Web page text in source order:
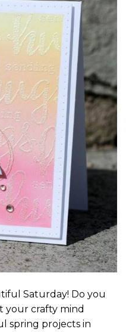
Saturday! Do you
your crafty mind
spring projects in